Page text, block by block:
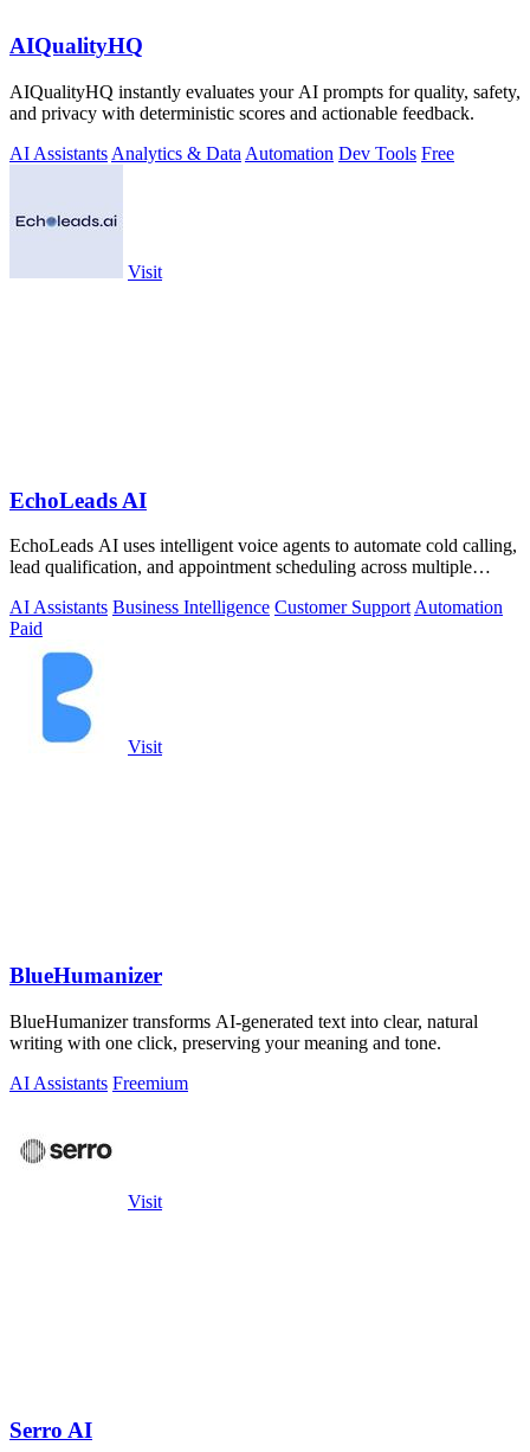
AIQualityHQ
AIQualityHQ instantly evaluates your AI prompts for quality, safety,
and privacy with deterministic scores and actionable feedback.
AI Assistants Analytics & Data Automation Dev Tools Free
Visit
EchoLeads AI
EchoLeads AI uses intelligent voice agents to automate cold calling,
lead qualification, and appointment scheduling across multiple
AI Assistants Business Intelligence Customer Support Automation
Paid
Visit
BlueHumanizer
BlueHumanizer transforms AI-generated text into clear, natural
writing with one click, preserving your meaning and tone.
AI Assistants Freemium
Visit
Serro AI